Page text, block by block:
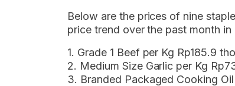
Below are the prices of nine
price trend over the past month in
1. Grade 1 Beef per Kg Rp185.9
2. Medium Size Garlic per Kg
3. Branded Packaged Cooking